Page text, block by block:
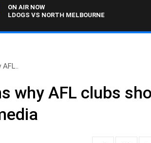
ON AIR NOW
VS NORTH MELBOURNE
why AFL clubs